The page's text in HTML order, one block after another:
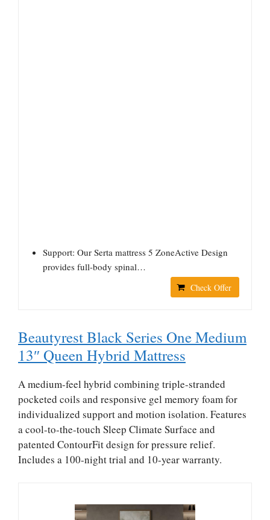
Support: Our Serta mattress 5 ZoneActive Design
provides full-body spinal…
Check Offer
Beautyrest Black Series One Medium
13″ Queen Hybrid Mattress
A medium-feel hybrid combining triple-stranded
pocketed coils and responsive gel memory foam for
individualized support and motion isolation. Features
a cool-to-the-touch Sleep Climate Surface and
patented ContourFit design for pressure relief.
Includes a 100-night trial and 10-year warranty.